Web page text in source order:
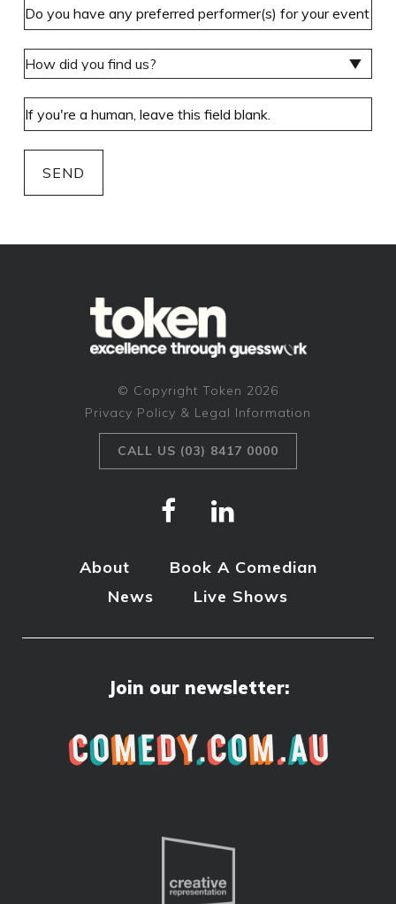
SEND
© Copyright Token 2026
Privacy Policy & Legal Information
CALL US (03) 8417 0000
About
Book A Comedian
News
Live Shows
Join our newsletter: